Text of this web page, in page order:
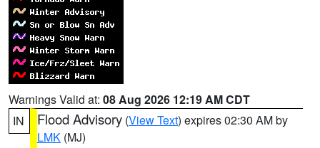
Warnings Valid at: 08 Aug 2026 12:19 AM CDT
IN
Flood Advisory (View Text) expires 02:30 AM by
LMK (MJ)